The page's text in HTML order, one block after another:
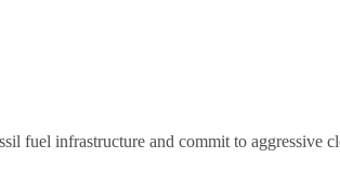
fuel infrastructure and commit to aggressive